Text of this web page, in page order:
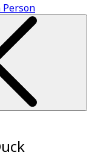
Person